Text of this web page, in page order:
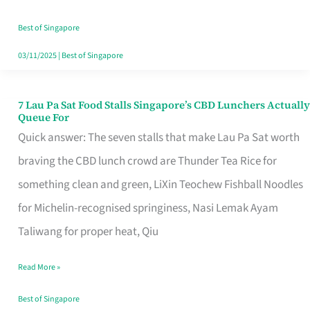
Runaround
Best of Singapore
03/11/2025| Best of Singapore
7 Lau Pa Sat Food Stalls Singapore’s CBD Lunchers Actually
Queue For
Quick answer: The seven stalls that make Lau Pa Sat worth
braving the CBD lunch crowd are Thunder Tea Rice for
something clean and green, LiXin Teochew Fishball Noodles
for Michelin-recognised springiness, Nasi Lemak Ayam
Taliwang for proper heat, Qiu
7
Lau
Pa
Sat
Food
Stalls
CBD
Lunchers
Read More »
Best of Singapore